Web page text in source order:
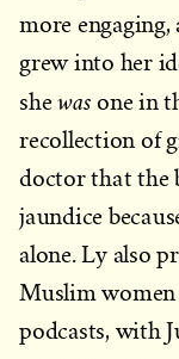
more engaging,
grew into her
shewas one in
recollection of
doctor that the
jaundice
alone. Ly also
Muslim
podcasts, with